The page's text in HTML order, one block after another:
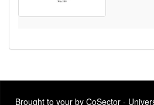
Brought to your by CoSector -